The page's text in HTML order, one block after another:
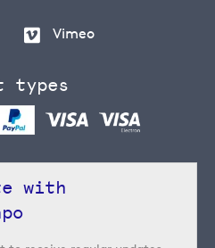
Vimeo
types
with